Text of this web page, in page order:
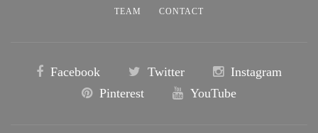
TEAM
CONTACT
Facebook Twitter
Instagram
Pinterest
YouTube